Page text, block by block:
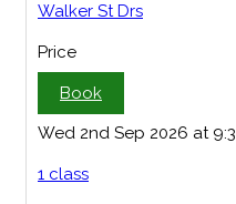
Walker St Drs
Price
Book
Wed 2nd Sep 2026 at
1 class